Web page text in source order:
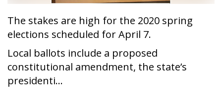
The stakes are high for the 2020 spring
elections scheduled for April 7.
Local ballots include a proposed
constitutional amendment, the state’s
presidenti...